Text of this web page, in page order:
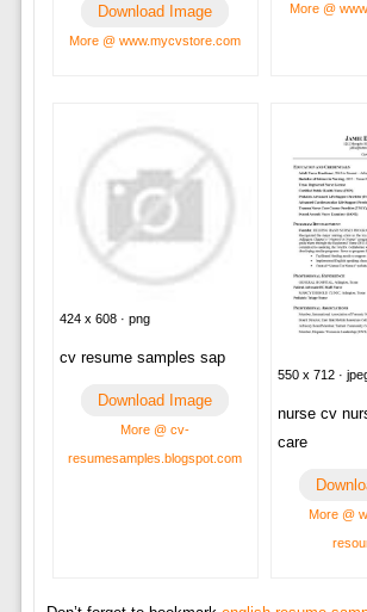
Download Image
More @ www.mycvstore.com
More @
424 x 608 · png
cv resume samples sap
Download Image
More @ cv-
resumesamples.blogspot.com
550 x 712 ·
nurse cv
care
More @